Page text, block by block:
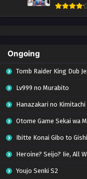
Ongoing
Tomb Raider King Dub
Lv999 no Murabito
Hanazakari no Kimitachi
Otome Game Sekai wa
Ibitte Konai Gibo to Gishi
Heroine? Seijo? Iie, All
Youjo Senki S2